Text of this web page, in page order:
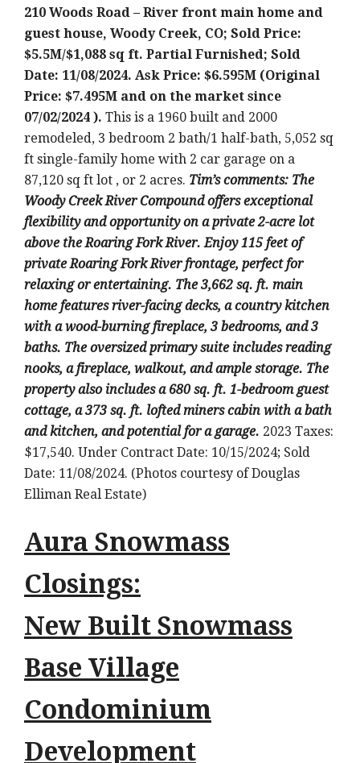
210 Woods Road – River front main home and
guest house, Woody Creek, CO; Sold Price:
$5.5M/$1,088 sq ft. Partial Furnished; Sold
Date: 11/08/2024. Ask Price: $6.595M (Original
Price: $7.495M and on the market since
07/02/2024 ). This is a 1960 built and 2000
remodeled, 3 bedroom 2 bath/1 half-bath, 5,052 sq
ft single-family home with 2 car garage on a
87,120 sq ft lot , or 2 acres. Tim’s comments: The
Woody Creek River Compound offers exceptional
flexibility and opportunity on a private 2-acre lot
above the Roaring Fork River. Enjoy 115 feet of
private Roaring Fork River frontage, perfect for
relaxing or entertaining. The 3,662 sq. ft. main
home features river-facing decks, a country kitchen
with a wood-burning fireplace, 3 bedrooms, and 3
baths. The oversized primary suite includes reading
nooks, a fireplace, walkout, and ample storage. The
property also includes a 680 sq. ft. 1-bedroom guest
cottage, a 373 sq. ft. lofted miners cabin with a bath
and kitchen, and potential for a garage. 2023 Taxes:
$17,540. Under Contract Date: 10/15/2024; Sold
Date: 11/08/2024. (Photos courtesy of Douglas
Elliman Real Estate)
Aura Snowmass
Closings:
New Built Snowmass
Base Village
Condominium
Development